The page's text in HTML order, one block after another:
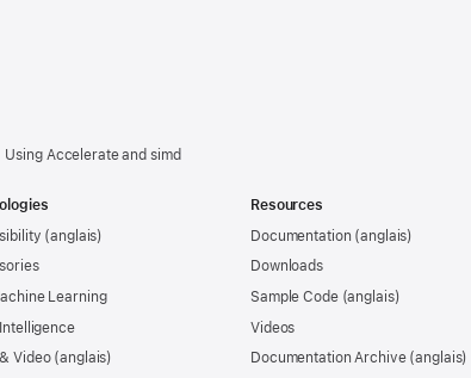
Using Accelerate and simd
Learning
Video
Resources
Documentation
Downloads
Sample Code
Videos
Documentation Archive